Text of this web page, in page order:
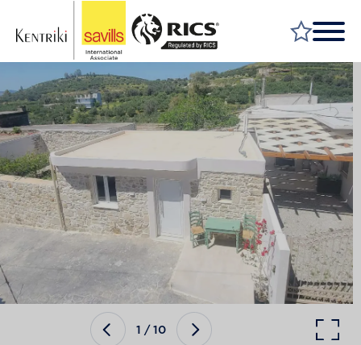
FIND A PROPERTY
MARKET YOUR PROPERTY
FIND A SERVICE
WHY SAVILLS
INSIGHT & OPINION
TALK TO US
CAREERS
1 /10